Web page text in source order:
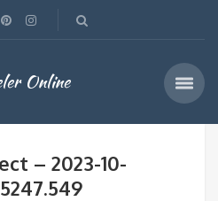
Online
– 2023-10-